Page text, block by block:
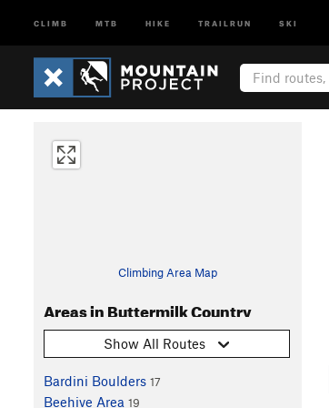
CLIMB MTB HIKE TRAILRUN SKI
Climbing Area Map
Areas in Buttermilk Country
Show All Routes
Bardini Boulders 17
Beehive Area 19